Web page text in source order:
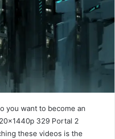
you want to become an
329 Portal 2
these videos is the